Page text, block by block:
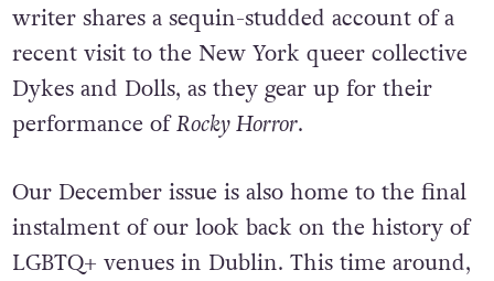
writer shares a sequin-studded account of a
recent visit to the New York queer collective
Dykes and Dolls, as they gear up for their
performance ofRocky Horror.
Our December issue is also home to the final
instalment of our look back on the history of
LGBTQ+ venues in Dublin. This time around,